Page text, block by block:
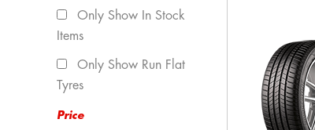
Only Show In Stock
Items
Only Show Run Flat
Tyres
Price